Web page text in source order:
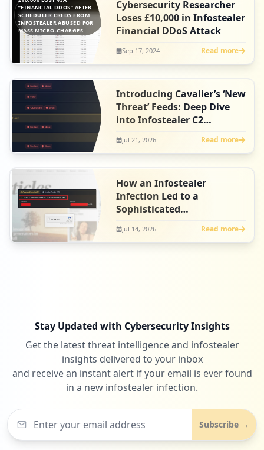
“FINANCIAL DDOS” AFTER
SCHEDULER CREDS FROM
INFOSTEALER ABUSED FOR
MASS MICRO-CHARGES.
Cybersecurity Researcher
Loses £10,000 in Infostealer
Financial DDoS Attack
Sep 17, 2024 Read more
Introducing Cavalier’s ‘New
Threat’ Feeds: Deep Dive
into Infostealer C2
Jul 21, 2026 Read more
How an Infostealer
Infection Led to a
Sophisticated
Artlist
Jul 14, 2026 Read more
Stay Updated with Cybersecurity Insights
Get the latest threat intelligence and infostealer
insights delivered to your inbox
and receive an instant alert if your email is ever found
in a new infostealer infection.
Subscribe →